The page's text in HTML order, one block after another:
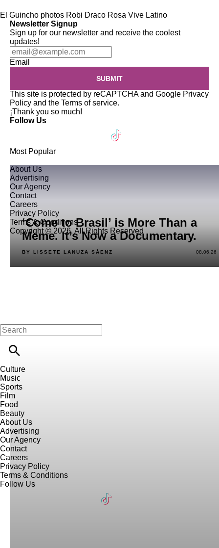
El Guincho photos Robi Draco Rosa Vive Latino
Newsletter Signup
Sign up for our newsletter and receive the coolest
updates!
Email
SUBMIT
This site is protected by reCAPTCHA and Google Privacy
Policy and the Terms of service.
¡Thank you so much!
Follow Us
Most Popular
‘Come to Brasil’ is More Than a
Meme. It’s Now a Documentary.
BY LISSETE LANUZA SÁENZ 08.06.26
About Us
Advertising
Our Agency
Contact
Careers
Privacy Policy
Terms & Conditions
Copyright © 2026. All Rights Reserved
Culture
Music
Sports
Film
Food
Beauty
About Us
Advertising
Our Agency
Contact
Careers
Privacy Policy
Terms & Conditions
Follow Us